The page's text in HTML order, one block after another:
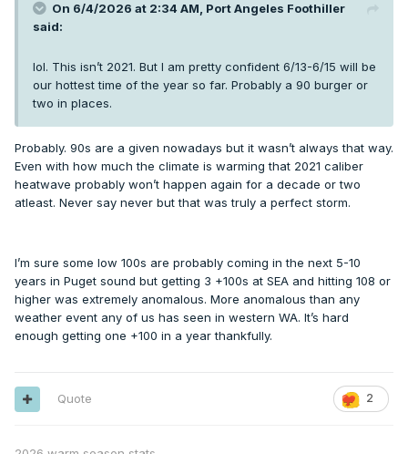
On 6/4/2026 at 2:34 AM, Port Angeles Foothiller
said:
lol. This isn’t 2021. But I am pretty confident 6/13-6/15 will be
our hottest time of the year so far. Probably a 90 burger or
two in places.
Probably. 90s are a given nowadays but it wasn’t always that way.
Even with how much the climate is warming that 2021 caliber
heatwave probably won’t happen again for a decade or two
atleast. Never say never but that was truly a perfect storm.
I’m sure some low 100s are probably coming in the next 5-10
years in Puget sound but getting 3 +100s at SEA and hitting 108 or
higher was extremely anomalous. More anomalous than any
weather event any of us has seen in western WA. It’s hard
enough getting one +100 in a year thankfully.
2
Quote